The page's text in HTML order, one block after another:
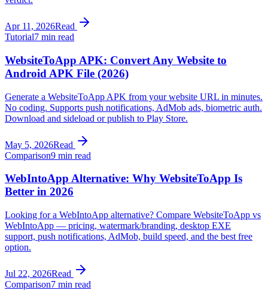
Apr 11, 2026Read
Tutorial7 min read
WebsiteToApp APK: Convert Any Website to
Android APK File (2026)
Generate a WebsiteToApp APK from your website URL in minutes.
No coding. Supports push notifications, AdMob ads, biometric auth.
Download and sideload or publish to Play Store.
May 5, 2026Read
Comparison9 min read
WebIntoApp Alternative: Why WebsiteToApp Is
Better in 2026
Looking for a WebIntoApp alternative? Compare WebsiteToApp vs
WebIntoApp — pricing, watermark/branding, desktop EXE
support, push notifications, AdMob, build speed, and the best free
option.
Jul 22, 2026Read
Comparison7 min read